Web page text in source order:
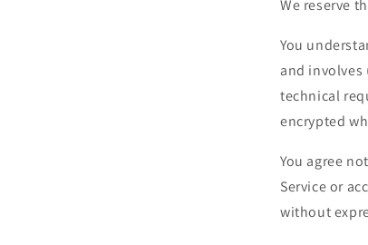
We reserve
You
and involves
technical
encrypted
You agree
Service or
without